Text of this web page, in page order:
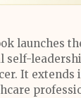
launches
self-
It extends